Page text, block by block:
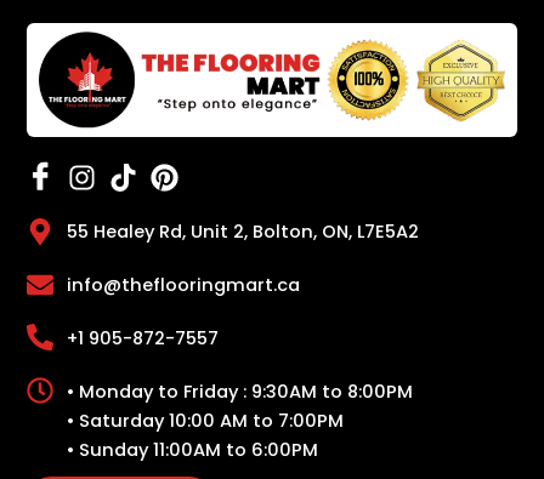
55 Healey Rd, Unit 2, Bolton, ON, L7E5A2
info@theflooringmart.ca
+1 905-872-7557
• Monday to Friday : 9:30AM to 8:00PM
• Saturday 10:00 AM to 7:00PM
• Sunday 11:00AM to 6:00PM